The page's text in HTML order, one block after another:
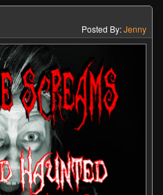
Posted By:Jenny